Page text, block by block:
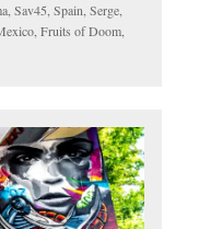
Sav45, Spain, Serge,
Fruits of Doom,